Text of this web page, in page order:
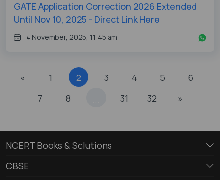
GATE Application Correction 2026 Extended
Until Nov 10, 2025 - Direct Link Here
4 November, 2025, 11:45 am
« 1 2 3 4 5
6
7
8 31 32 »
NCERT Books & Solutions
CBSE